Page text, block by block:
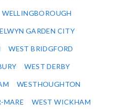
WELLINGBOROUGH
GARDEN CITY
WEST BRIDGFORD
WEST DERBY
WESTHOUGHTON
MARE WEST WICKHAM